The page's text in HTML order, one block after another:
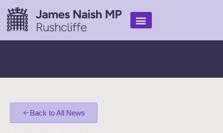
Back to All News